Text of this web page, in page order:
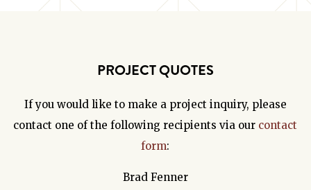
PROJECT QUOTES
If you would like to make a project inquiry, please
contact one of the following recipients via our contact
form:
Brad Fenner